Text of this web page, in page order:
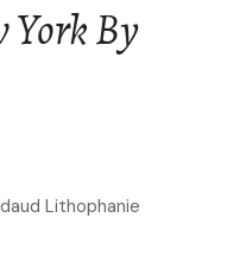
York By
Lithophanie